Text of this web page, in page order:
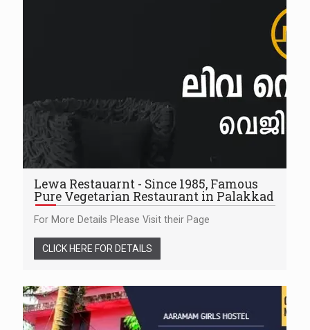
Lewa Restauarnt - Since 1985, Famous
Pure Vegetarian Restaurant in Palakkad
For More Details Please Visit their Page
CLICK HERE FOR DETAILS